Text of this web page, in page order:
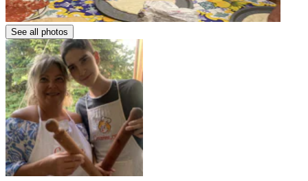
See all photos